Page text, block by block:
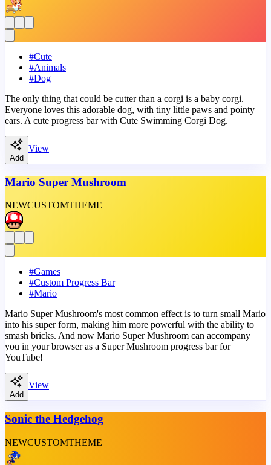
#Cute
#Animals
#Dog
The only thing that could be cutter than a corgi is a baby corgi.
Everyone loves this adorable dog, with tiny little paws and pointy
ears. A cute progress bar with Cute Swimming Corgi Dog.
Add
View
Mario Super Mushroom
NEWCUSTOMTHEME
#Games
#Custom Progress Bar
#Mario
Mario Super Mushroom's most common effect is to turn small Mario
into his super form, making him more powerful with the ability to
smash bricks. And now Mario Super Mushroom can accompany
you in your browser as a Super Mushroom progress bar for
YouTube!
Add
View
Sonic the Hedgehog
NEWCUSTOMTHEME